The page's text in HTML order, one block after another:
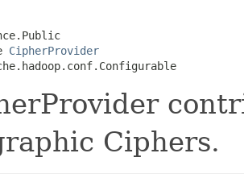
CipherProvider
Ciphers.